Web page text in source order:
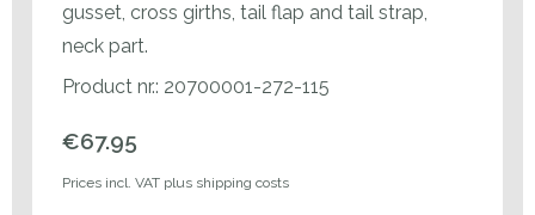
gusset, cross girths, tail flap and tail strap,
neck part.
Product nr.: 20700001-272-115
€67.95
Prices incl. VAT plus shipping costs